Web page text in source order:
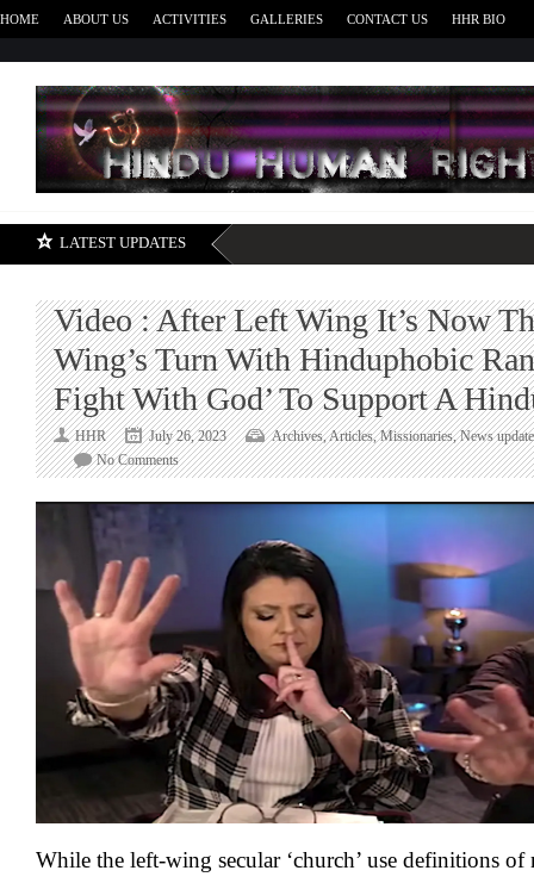
HOME ABOUT US ACTIVITIES GALLERIES CONTACT US HHR BIO
LATEST UPDATES
Video : After Left Wing It’s Now
Wing’s Turn With Hinduphobic
Fight With God’ To Support A
HHR July 26, 2023 Archives,Articles,Missionaries,News
No Commentson
Video
:
Wing
Now
The
Right
Wing’s
Turn
With
Hinduphobic
Rants
About
Fight
While the left-wing secular ‘church’ use definitions